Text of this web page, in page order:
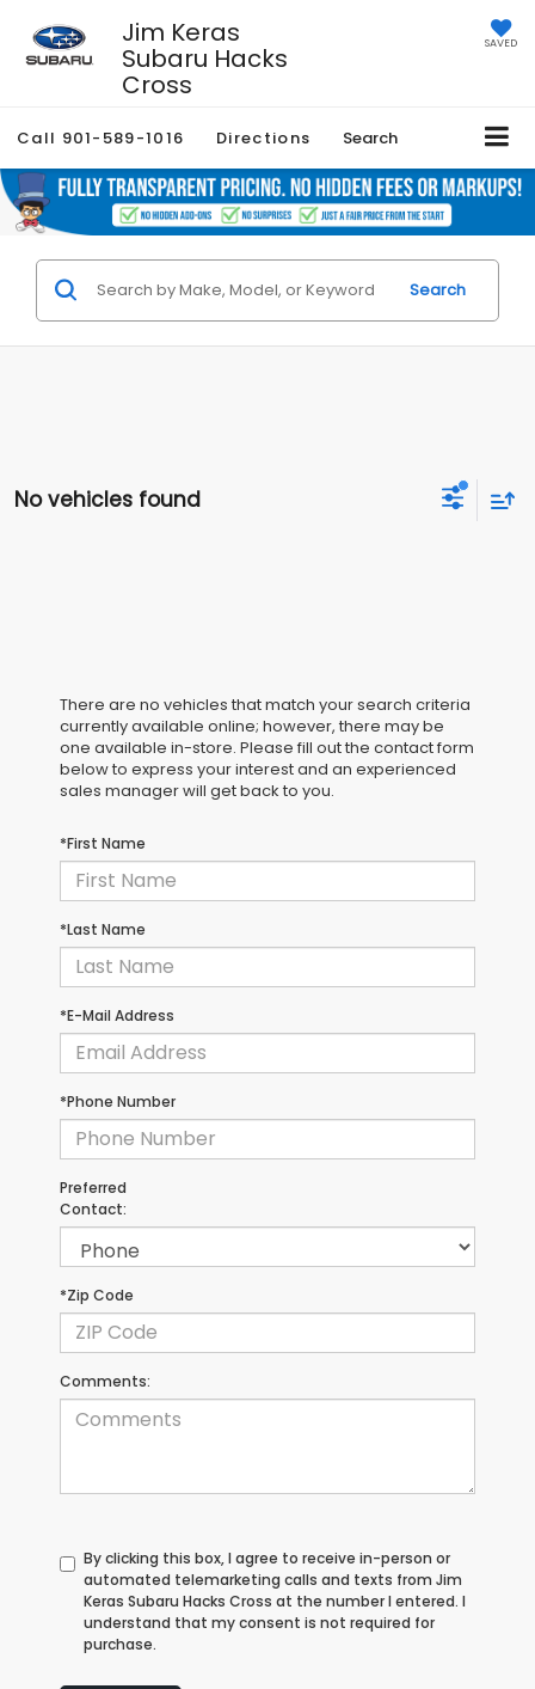
Jim Keras
Subaru Hacks
Cross
SAVED
Call 901-589-1016 Directions Search
Search
No vehicles found
There are no vehicles that match your search criteria
currently available online; however, there may be
one available in-store. Please fill out the contact form
below to express your interest and an experienced
sales manager will get back to you.
*First Name
*Last Name
*E-Mail Address
*Phone Number
Preferred
Contact:
*Zip Code
Comments:
By clicking this box, I agree to receive in-person or
automated telemarketing calls and texts from Jim
Keras Subaru Hacks Cross at the number I entered. I
understand that my consent is not required for
purchase.